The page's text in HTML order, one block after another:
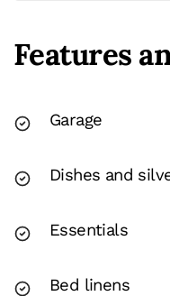
Features
Garage
Dishes and
Essentials
Bed linens